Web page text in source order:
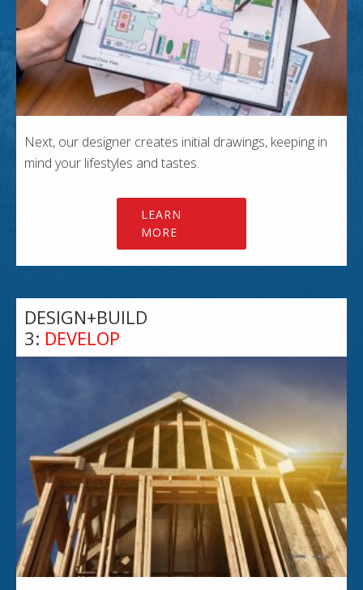
Next, our designer creates initial drawings, keeping in
mind your lifestyles and tastes.
LEARN
MORE
DESIGN+BUILD
3: DEVELOP